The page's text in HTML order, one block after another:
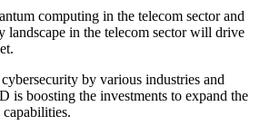
computing in the telecom sector and
landscape in the telecom sector will drive
by various industries and
is boosting the investments to expand the